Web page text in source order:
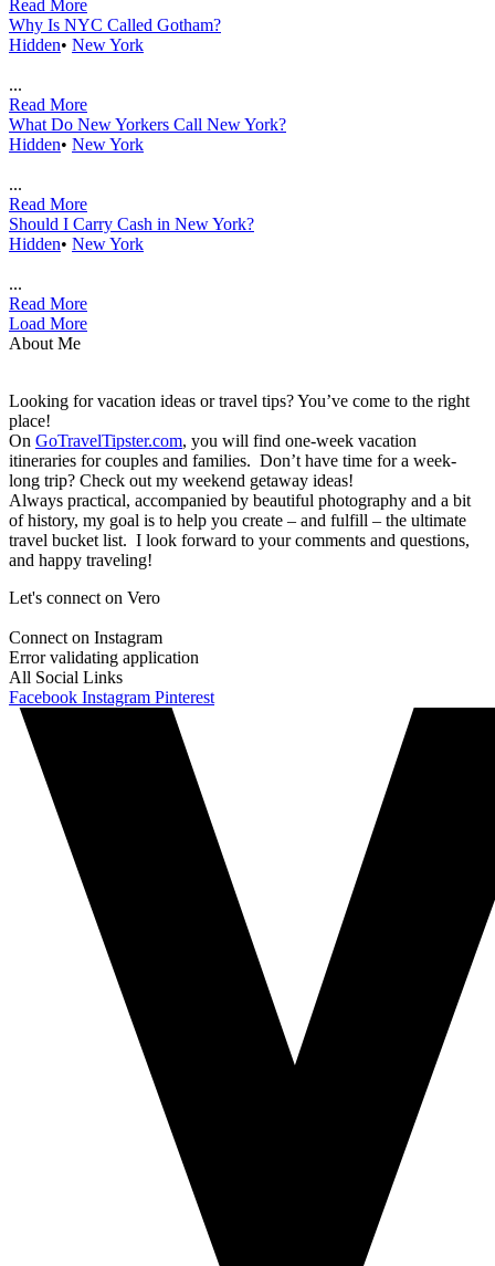
Read More
Why Is NYC Called Gotham?
Hidden• New York
...
Read More
What Do New Yorkers Call New York?
Hidden• New York
...
Read More
Should I Carry Cash in New York?
Hidden• New York
...
Read More
Load More
About Me
Looking for vacation ideas or travel tips? You’ve come to the right
place!
On GoTravelTipster.com, you will find one-week vacation
itineraries for couples and families. Don’t have time for a week-
long trip? Check out my weekend getaway ideas!
Always practical, accompanied by beautiful photography and a bit
of history, my goal is to help you create – and fulfill – the ultimate
travel bucket list. I look forward to your comments and questions,
and happy traveling!
Let's connect on Vero
Connect on Instagram
Error validating application
All Social Links
Facebook Instagram Pinterest